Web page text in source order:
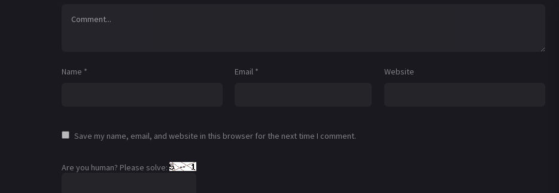
Name * Email * Website
Save my name, email, and website in this browser for the next time I comment.
Are you human? Please solve: